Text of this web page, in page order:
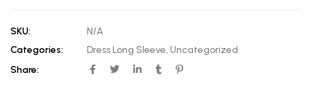
SKU:
N/A
Categories:
Dress Long Sleeve, Uncategorized
Share: